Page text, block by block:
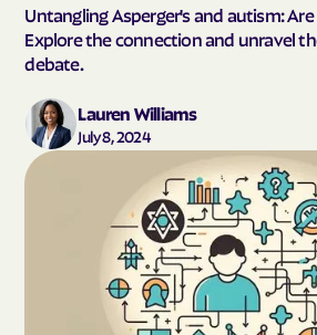
Untangling Asperger's and autism:
Explore the connection and unravel
debate.
Lauren Williams
July 8, 2024